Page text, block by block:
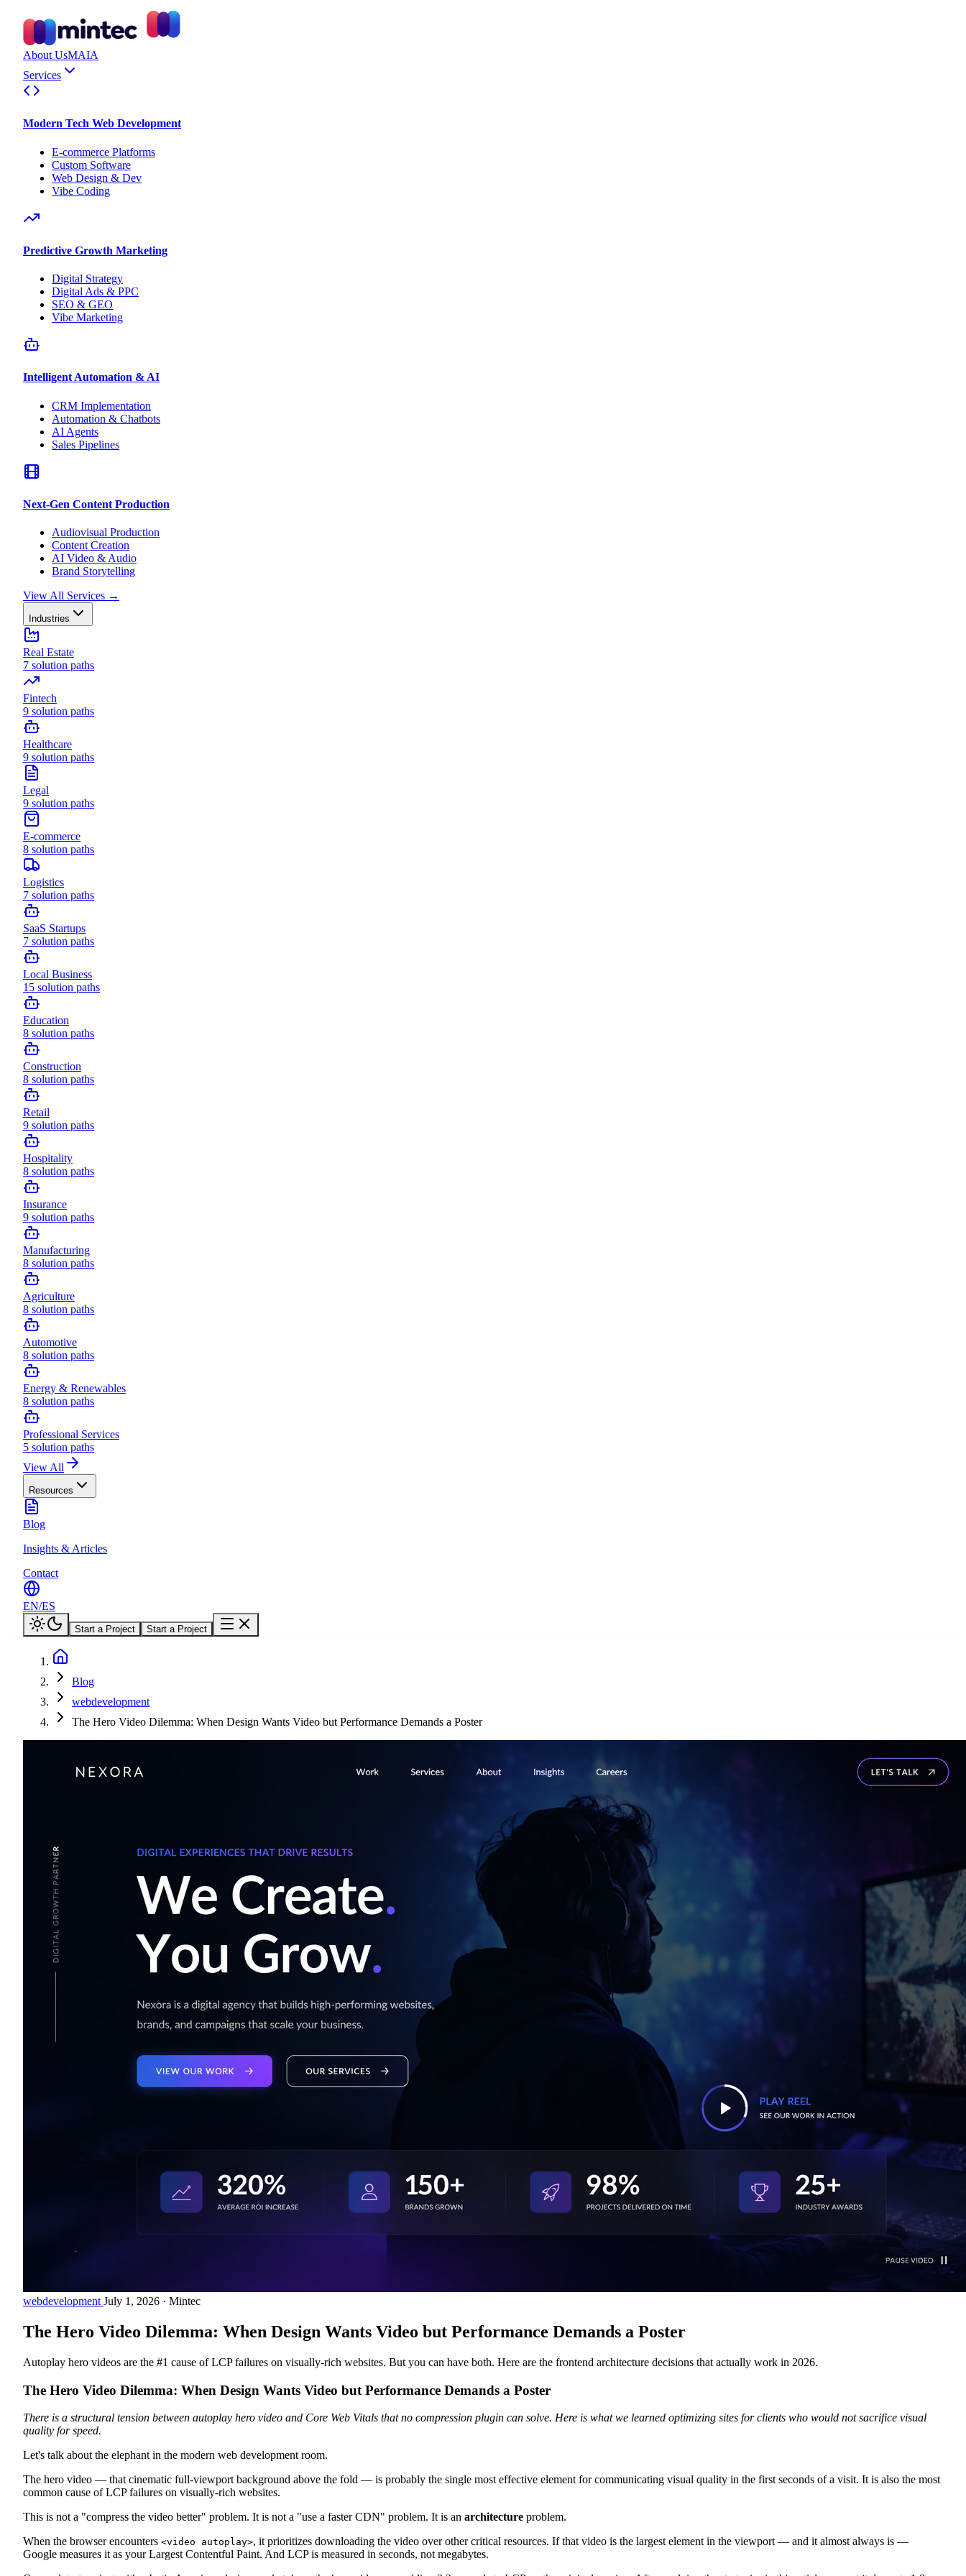
About UsMAIA
Services
Modern Tech Web Development
E-commerce Platforms
Custom Software
Web Design & Dev
Vibe Coding
Predictive Growth Marketing
Digital Strategy
Digital Ads & PPC
SEO & GEO
Vibe Marketing
Intelligent Automation & AI
CRM Implementation
Automation & Chatbots
AI Agents
Sales Pipelines
Next-Gen Content Production
Audiovisual Production
Content Creation
AI Video & Audio
Brand Storytelling
View All Services →
Industries
Real Estate
7 solution paths
Fintech
9 solution paths
Healthcare
9 solution paths
Legal
9 solution paths
E-commerce
8 solution paths
Logistics
7 solution paths
SaaS Startups
7 solution paths
Local Business
15 solution paths
Education
8 solution paths
Construction
8 solution paths
Retail
9 solution paths
Hospitality
8 solution paths
Insurance
9 solution paths
Manufacturing
8 solution paths
Agriculture
8 solution paths
Automotive
8 solution paths
Energy & Renewables
8 solution paths
Professional Services
5 solution paths
View All
Resources
Blog
Insights & Articles
Contact
EN/ES
Start a Project Start a Project
Blog
webdevelopment
The Hero Video Dilemma: When Design Wants Video but Performance Demands a Poster
webdevelopment July 1, 2026 · Mintec
The Hero Video Dilemma: When Design Wants Video but Performance Demands a Poster
Autoplay hero videos are the #1 cause of LCP failures on visually-rich websites. But you can have both. Here are the frontend architecture decisions that actually work in 2026.
The Hero Video Dilemma: When Design Wants Video but Performance Demands a Poster
There is a structural tension between autoplay hero video and Core Web Vitals that no compression plugin can solve. Here is what we learned optimizing sites for clients who would not sacrifice visual
quality for speed.
Let's talk about the elephant in the modern web development room.
The hero video — that cinematic full-viewport background above the fold — is probably the single most effective element for communicating visual quality in the first seconds of a visit. It is also the most
common cause of LCP failures on visually-rich websites.
This is not a "compress the video better" problem. It is not a "use a faster CDN" problem. It is an architecture problem.
When the browser encounters <video autoplay>, it prioritizes downloading the video over other critical resources. If that video is the largest element in the viewport — and it almost always is —
Google measures it as your Largest Contentful Paint. And LCP is measured in seconds, not megabytes.